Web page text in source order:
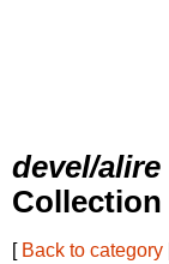
devel/alire
Collection
[ Back to category